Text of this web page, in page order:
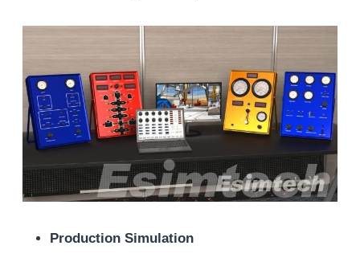
Production Simulation